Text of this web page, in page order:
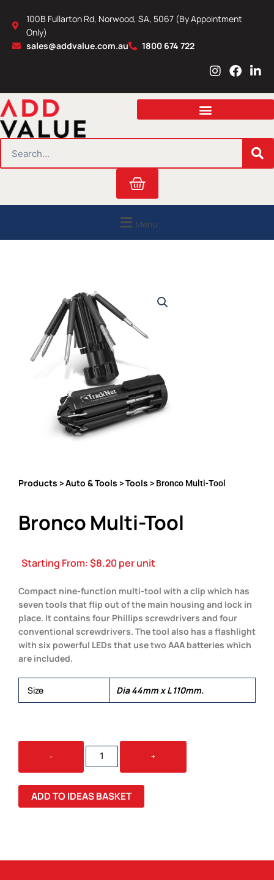
content
100B Fullarton Rd, Norwood, SA, 5067 (By Appointment
Only)
sales@addvalue.com.au
1800 674 722
I
s
a
r
m
F
c
b
o
L
n
e
i
n
Cart
Menu
Products >Auto & Tools >Tools > Bronco Multi-Tool
Bronco Multi-Tool
Starting From:$8.20per unit
Compact nine-function multi-tool with a clip which has
seven tools that flip out of the main housing and lock in
place. It contains four Phillips screwdrivers and four
conventional screwdrivers. The tool also has a flashlight
with six powerful LEDs that use two AAA batteries which
are included.
Size Dia 44mm x L 110mm.
-
BRONCO
MULTI-
TOOL
QUANTITY
+
ADD TO IDEAS BASKET